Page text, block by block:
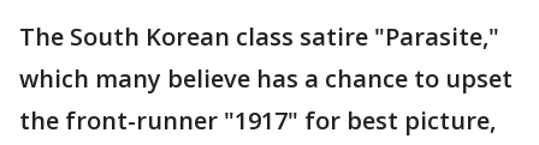
The South Korean class satire "Parasite,"
which many believe has a chance to upset
the front-runner "1917" for best picture,